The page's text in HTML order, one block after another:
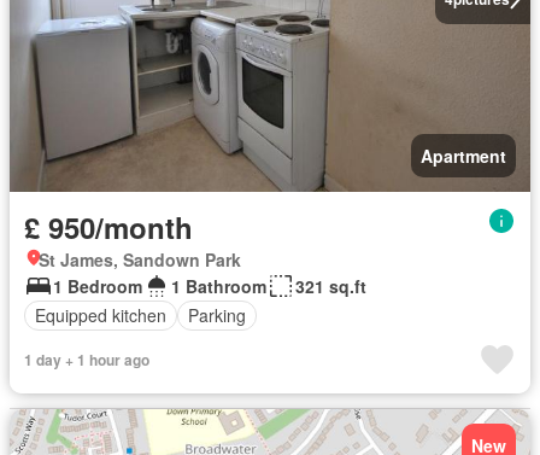
Apartment
£ 950/month
St James, Sandown Park
1 Bedroom
1 Bathroom
321 sq.ft
Equipped kitchen
Parking
1 day + 1 hour ago
New